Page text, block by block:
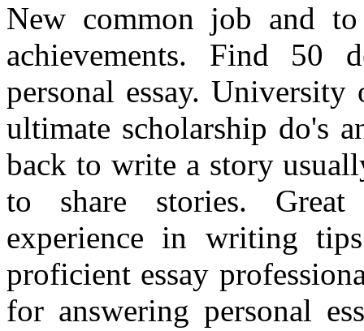
New common job and
achievements. Find 50
personal essay.
ultimate scholarship do's
back to write a story
to share stories.
experience in writing
proficient essay
for answering personal